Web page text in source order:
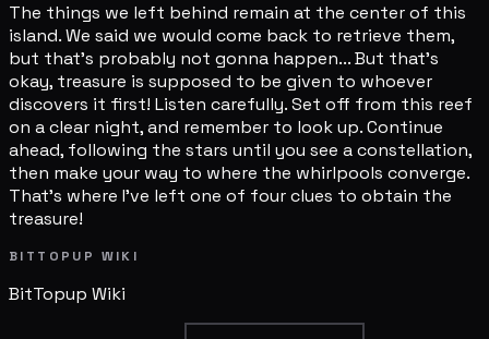
The things we left behind remain at the center of this
island. We said we would come back to retrieve them,
but that's probably not gonna happen... But that's
okay, treasure is supposed to be given to whoever
discovers it first! Listen carefully. Set off from this reef
on a clear night, and remember to look up. Continue
ahead, following the stars until you see a constellation,
then make your way to where the whirlpools converge.
That's where I've left one of four clues to obtain the
treasure!
BITTOPUP WIKI
BitTopup Wiki